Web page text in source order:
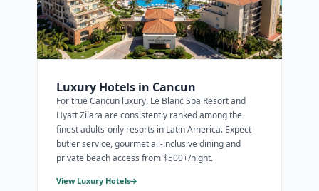
Luxury Hotels in Cancun
For true Cancun luxury, Le Blanc Spa Resort and
Hyatt Zilara are consistently ranked among the
finest adults-only resorts in Latin America. Expect
butler service, gourmet all-inclusive dining and
private beach access from $500+/night.
View Luxury Hotels